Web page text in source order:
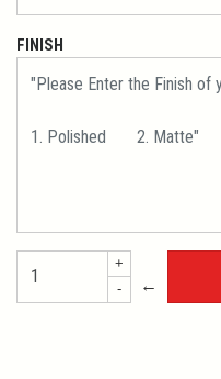
FINISH
+
-
←